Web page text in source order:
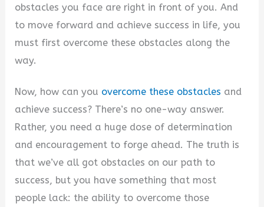
obstacles you face are right in front of you. And
to move forward and achieve success in life, you
must first overcome these obstacles along the
way.
Now, how can you overcome these obstacles and
achieve success? There’s no one-way answer.
Rather, you need a huge dose of determination
and encouragement to forge ahead. The truth is
that we’ve all got obstacles on our path to
success, but you have something that most
people lack: the ability to overcome those